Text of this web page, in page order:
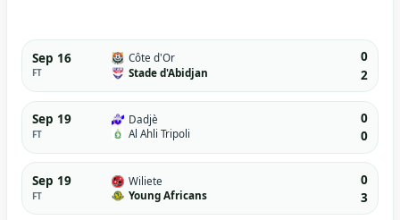
Sep 16
FT
Côte d'Or
Stade d'Abidjan
0
2
Sep 19
FT
Dadjè
Al Ahli Tripoli
0
0
Sep 19
FT
Wiliete
Young Africans
0
3